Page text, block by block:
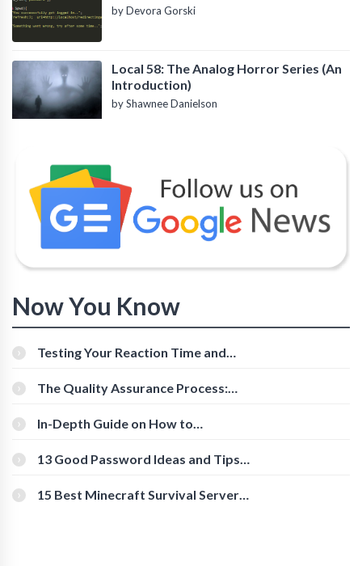
by Devora Gorski
Local 58: The Analog Horror Series (An
Introduction)
by Shawnee Danielson
Now You Know
Testing Your Reaction Time and
The Quality Assurance Process:
In-Depth Guide on How to
[Beginner-Friendly]
13 Good Password Ideas and Tips
15 Best Minecraft Survival Servers